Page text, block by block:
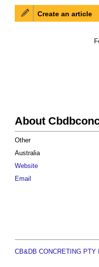
About
Other
Australia
Website
Email
CB&DB CONCRETING PTY
Create an article